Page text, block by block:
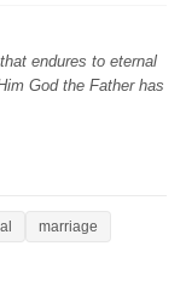
endures to eternal
God the Father has
marriage